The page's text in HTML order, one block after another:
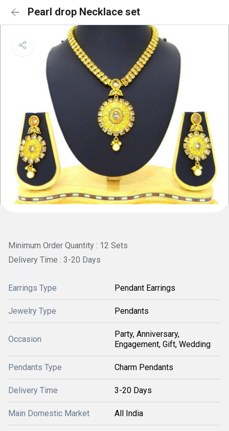
Pearl drop Necklace set
Minimum Order Quantity : 12 Sets
Delivery Time : 3-20 Days
Earrings Type Pendant Earrings
Jewelry Type Pendants
Occasion
Party, Anniversary,
Engagement, Gift, Wedding
Pendants Type Charm Pendants
Delivery Time 3-20 Days
Main Domestic Market All India